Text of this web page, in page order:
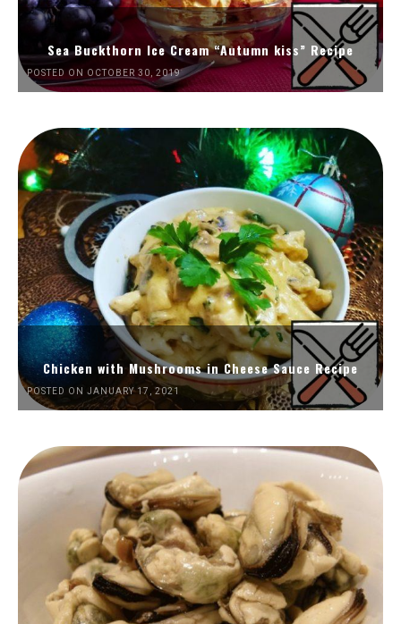
Sea Buckthorn Ice Cream “Autumn kiss” Recipe
POSTED ON OCTOBER 30, 2019
Chicken with Mushrooms in Cheese Sauce Recipe
POSTED ON JANUARY 17, 2021